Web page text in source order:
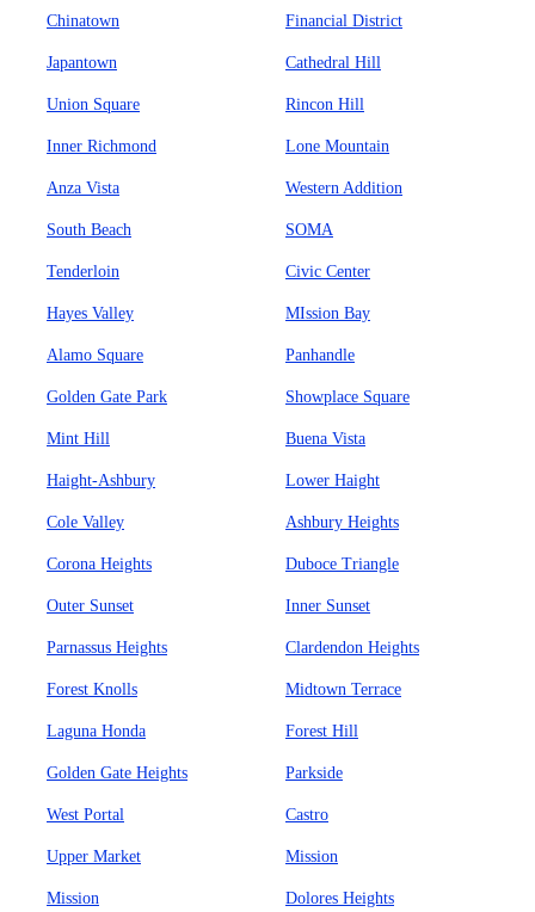
Chinatown Financial District
Japantown Cathedral Hill
Union Square Rincon Hill
Inner Richmond Lone Mountain
Anza Vista Western Addition
South Beach SOMA
Tenderloin Civic Center
Hayes Valley MIssion Bay
Alamo Square Panhandle
Golden Gate Park Showplace Square
Mint Hill Buena Vista
Haight-Ashbury Lower Haight
Cole Valley Ashbury Heights
Corona Heights Duboce Triangle
Outer Sunset Inner Sunset
Parnassus Heights Clardendon Heights
Forest Knolls Midtown Terrace
Laguna Honda Forest Hill
Golden Gate Heights Parkside
West Portal Castro
Upper Market Mission
Mission Dolores Heights